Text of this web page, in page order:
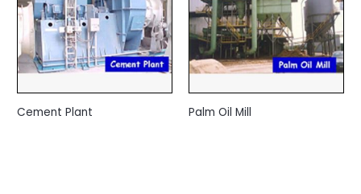
Cement Plant Palm Oil Mill